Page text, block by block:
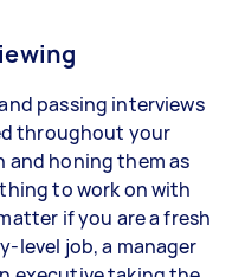
passing interviews
throughout your
and honing them as
to work on with
if you are a fresh
level job, a manager